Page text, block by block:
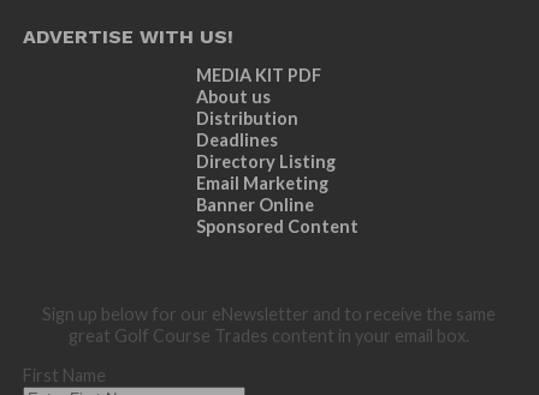
ADVERTISE WITH US!
MEDIA KIT PDF
About us
Distribution
Deadlines
Directory Listing
Email Marketing
Banner Online
Sponsored Content
Sign up below for our eNewsletter and to receive the same
great Golf Course Trades content in your email box.
First Name